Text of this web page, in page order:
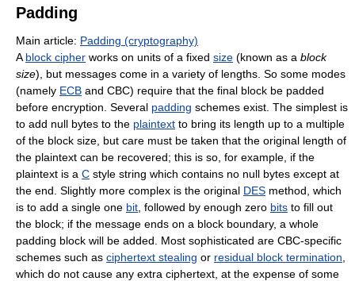
Padding
Main article: Padding (cryptography)
A block cipher works on units of a fixed size (known as a block
size), but messages come in a variety of lengths. So some modes
(namely ECB and CBC) require that the final block be padded
before encryption. Several padding schemes exist. The simplest is
to add null bytes to the plaintext to bring its length up to a multiple
of the block size, but care must be taken that the original length of
the plaintext can be recovered; this is so, for example, if the
plaintext is a C style string which contains no null bytes except at
the end. Slightly more complex is the original DES method, which
is to add a single one bit , followed by enough zero bits to fill out
the block; if the message ends on a block boundary, a whole
padding block will be added. Most sophisticated are CBC-specific
schemes such as ciphertext stealing or residual block termination
which do not cause any extra ciphertext, at the expense of some